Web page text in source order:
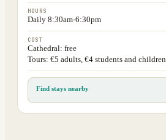
HOURS
Daily 8:30am-6:30pm
COST
Cathedral: free
Tours: €5 adults, €4 students and children
Find stays nearby